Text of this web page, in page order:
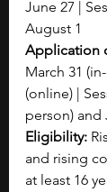
June 27 |
August 1
Application
March 31
(online) |
person) and
Eligibility:
and rising
at least 16